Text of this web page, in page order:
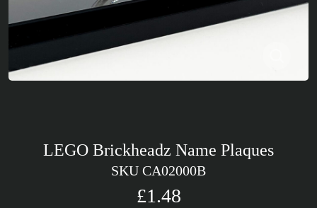
LEGO Brickheadz Name Plaques
SKU CA02000B
£1.48